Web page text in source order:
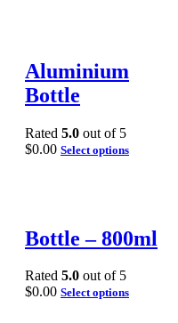
Aluminium
Bottle
Rated 5.0 out of 5
$0.00 Select options
Bottle – 800ml
Rated 5.0 out of 5
$0.00 Select options